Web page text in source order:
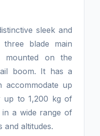
sleek and
blade main
on the
boom. It has a
accommodate up
up to 1,200 kg of
a wide range of
and altitudes.